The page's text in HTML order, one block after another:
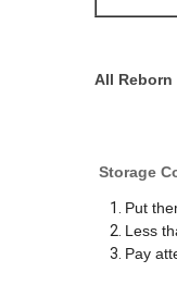
All
Storage
Put
Less
Pay